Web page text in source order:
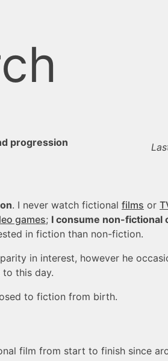
progression
. I never watch fictional films or
games; I consume non-fictional
in fiction than non-fiction.
in interest, however he
this day.
to fiction from birth.
film from start to finish since